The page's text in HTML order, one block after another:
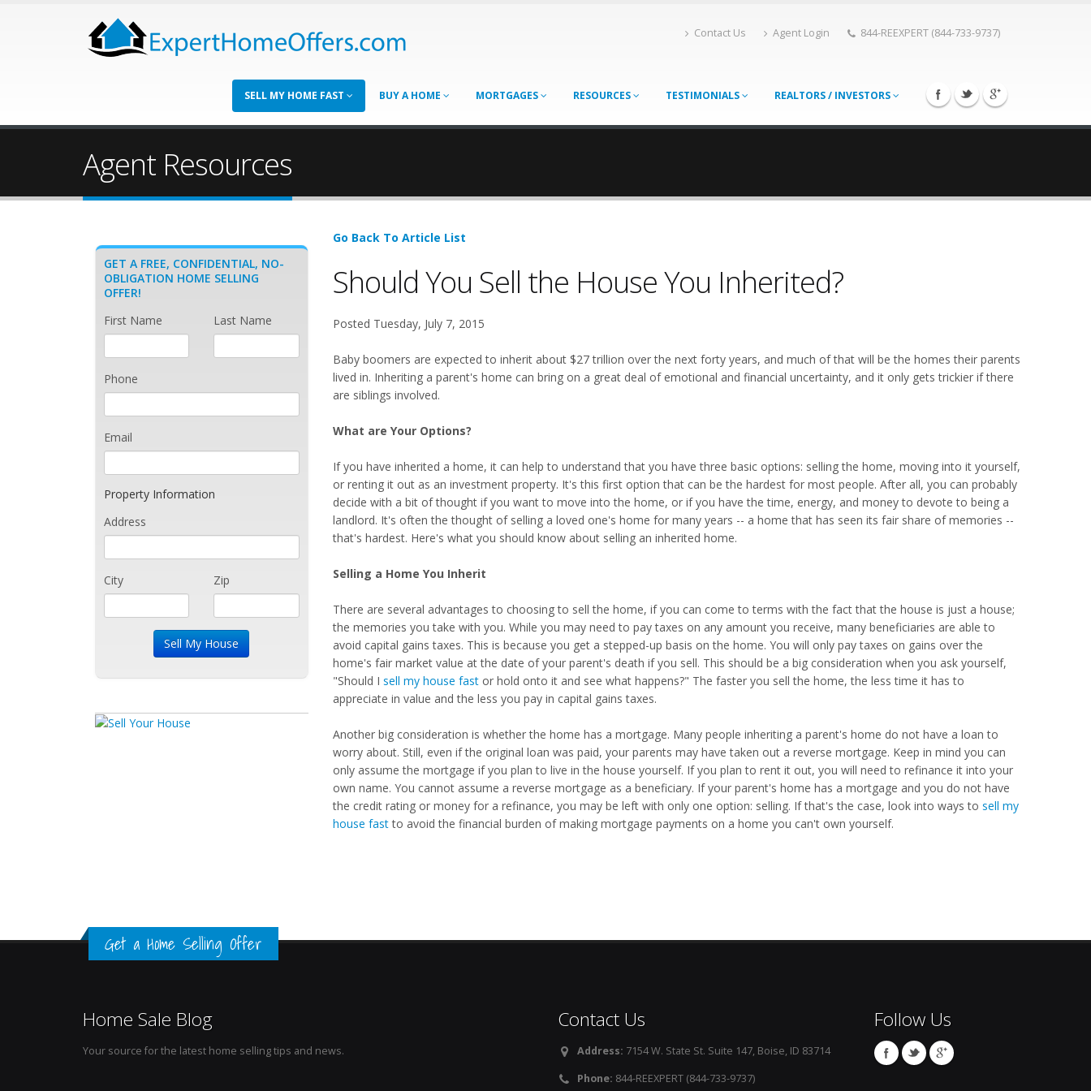
Contact Us Agent Login 844-REEXPERT (844-733-9737)
SELL MY HOME FAST BUY A HOME MORTGAGES RESOURCES TESTIMONIALS REALTORS / INVESTORS
Agent Resources
Go Back To Article List
Should You Sell the House You Inherited?
Posted Tuesday, July 7, 2015
Baby boomers are expected to inherit about $27 trillion over the next forty years, and much of that will be the homes their parents
lived in. Inheriting a parent's home can bring on a great deal of emotional and financial uncertainty, and it only gets trickier if there
are siblings involved.
What are Your Options?
If you have inherited a home, it can help to understand that you have three basic options: selling the home, moving into it yourself,
or renting it out as an investment property. It's this first option that can be the hardest for most people. After all, you can probably
decide with a bit of thought if you want to move into the home, or if you have the time, energy, and money to devote to being a
landlord. It's often the thought of selling a loved one's home for many years -- a home that has seen its fair share of memories --
that's hardest. Here's what you should know about selling an inherited home.
Selling a Home You Inherit
There are several advantages to choosing to sell the home, if you can come to terms with the fact that the house is just a house;
the memories you take with you. While you may need to pay taxes on any amount you receive, many beneficiaries are able to
avoid capital gains taxes. This is because you get a stepped-up basis on the home. You will only pay taxes on gains over the
home's fair market value at the date of your parent's death if you sell. This should be a big consideration when you ask yourself,
"Should I sell my house fastor hold onto it and see what happens?" The faster you sell the home, the less time it has to
appreciate in value and the less you pay in capital gains taxes.
Another big consideration is whether the home has a mortgage. Many people inheriting a parent's home do not have a loan to
worry about. Still, even if the original loan was paid, your parents may have taken out a reverse mortgage. Keep in mind you can
only assume the mortgage if you plan to live in the house yourself. If you plan to rent it out, you will need to refinance it into your
own name. You cannot assume a reverse mortgage as a beneficiary. If your parent's home has a mortgage and you do not have
the credit rating or money for a refinance, you may be left with only one option: selling. If that's the case, look into ways to sell my
house fastto avoid the financial burden of making mortgage payments on a home you can't own yourself.
GET A FREE, CONFIDENTIAL, NO-
OBLIGATION HOME SELLING
OFFER!
First Name
Last Name
Phone
Email
Property Information
Address
City Zip
Get a Home Selling Offer
Home Sale Blog
Your source for the latest home selling tips and news.
Contact Us
Address: 7154 W. State St. Suite 147, Boise, ID 83714
Phone: 844-REEXPERT (844-733-9737)
Follow Us